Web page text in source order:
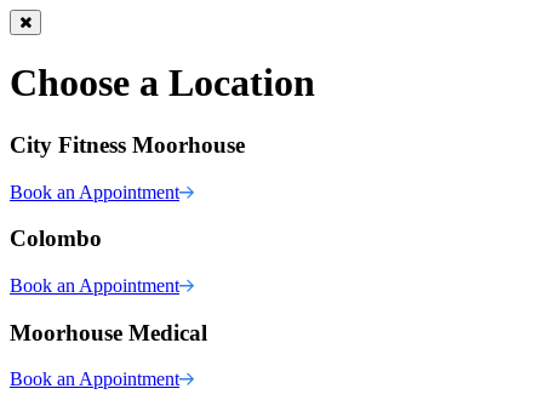
Choose a Location
City Fitness Moorhouse
Book an Appointment
Colombo
Book an Appointment
Moorhouse Medical
Book an Appointment